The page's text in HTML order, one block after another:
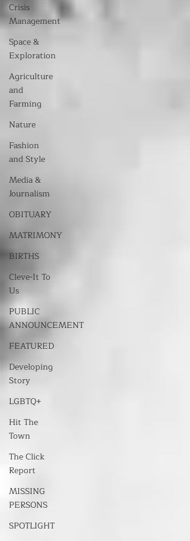
Crisis
Management
Space &
Exploration
Agriculture
and
Farming
Nature
Fashion
and Style
Media &
Journalism
OBITUARY
MATRIMONY
BIRTHS
Cleve-It To
Us
PUBLIC
ANNOUNCEMENT
FEATURED
Developing
Story
LGBTQ+
Hit The
Town
The Click
Report
MISSING
PERSONS
SPOTLIGHT